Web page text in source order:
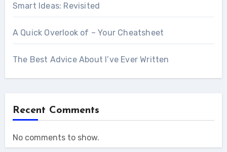
Smart Ideas: Revisited
A Quick Overlook of – Your Cheatsheet
The Best Advice About I’ve Ever Written
Recent Comments
No comments to show.